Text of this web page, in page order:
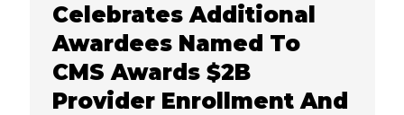
Celebrates Additional
Awardees Named To
CMS Awards $2B
Provider Enrollment And